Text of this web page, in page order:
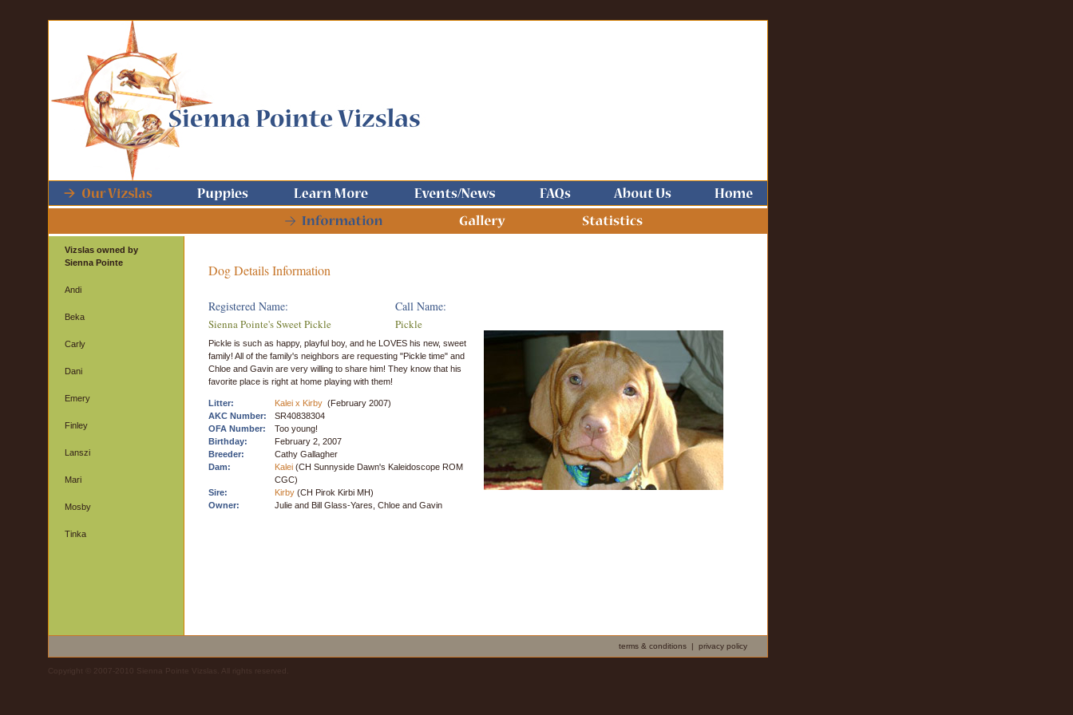
Vizslas owned by
Sienna Pointe
Andi
Beka
Carly
Dani
Emery
Finley
Lanszi
Mari
Mosby
Tinka
Dog Details Information
Registered Name: Call Name:
Sienna Pointe's Sweet Pickle Pickle
Pickle is such as happy, playful boy, and he LOVES his new, sweet
family! All of the family's neighbors are requesting "Pickle time" and
Chloe and Gavin are very willing to share him! They know that his
favorite place is right at home playing with them!
Litter: Kalei x Kirby (February 2007)
AKC Number:
SR40838304
OFA Number:
Too young!
Birthday:
February 2, 2007
Breeder:
Cathy Gallagher
Dam:
Kalei (CH Sunnyside Dawn's Kaleidoscope ROM
CGC)
Sire:
Kirby (CH Pirok Kirbi MH)
Owner:
Julie and Bill Glass-Yares, Chloe and Gavin
terms & conditions | privacy policy
Copyright © 2007-2010 Sienna Pointe Vizslas. All rights reserved.